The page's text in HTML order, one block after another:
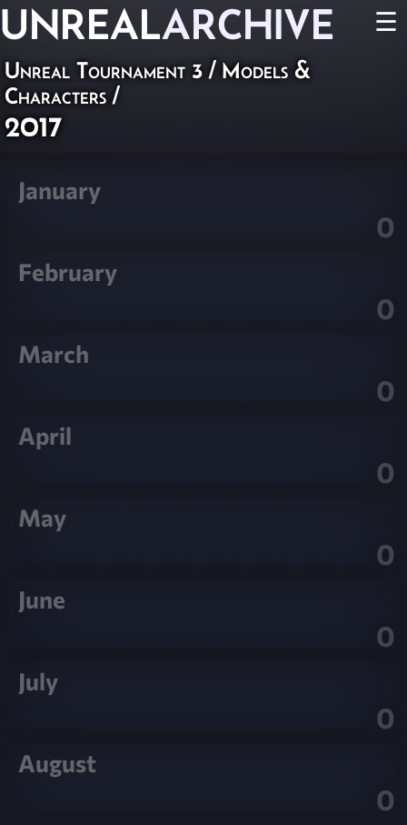
UNREALARCHIVE ☰
Unreal Tournament 3 / Models &
Characters /
2017
January
0
February
0
March
0
April
0
May
0
June
0
July
0
August
0